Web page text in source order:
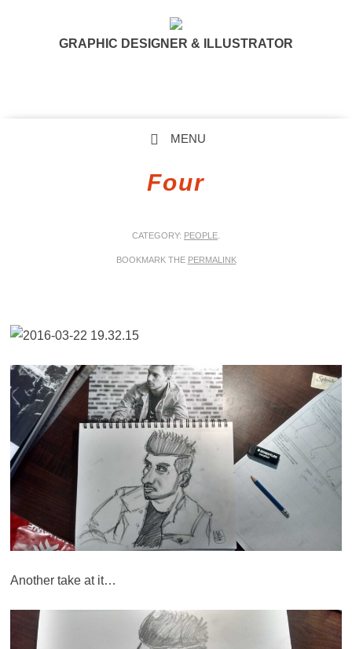
GRAPHIC DESIGNER & ILLUSTRATOR
MENU
Four
CATEGORY: PEOPLE
BOOKMARK THE PERMALINK
Another take at it…